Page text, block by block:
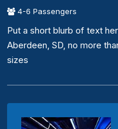
4-6 Passengers
Put a short blurb of text
Aberdeen, SD, no more
sizes